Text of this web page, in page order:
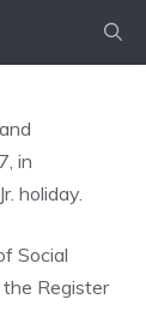
in
holiday.
Social
Register